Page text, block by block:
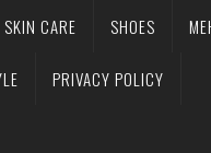
SKIN CARE SHOES
PRIVACY POLICY